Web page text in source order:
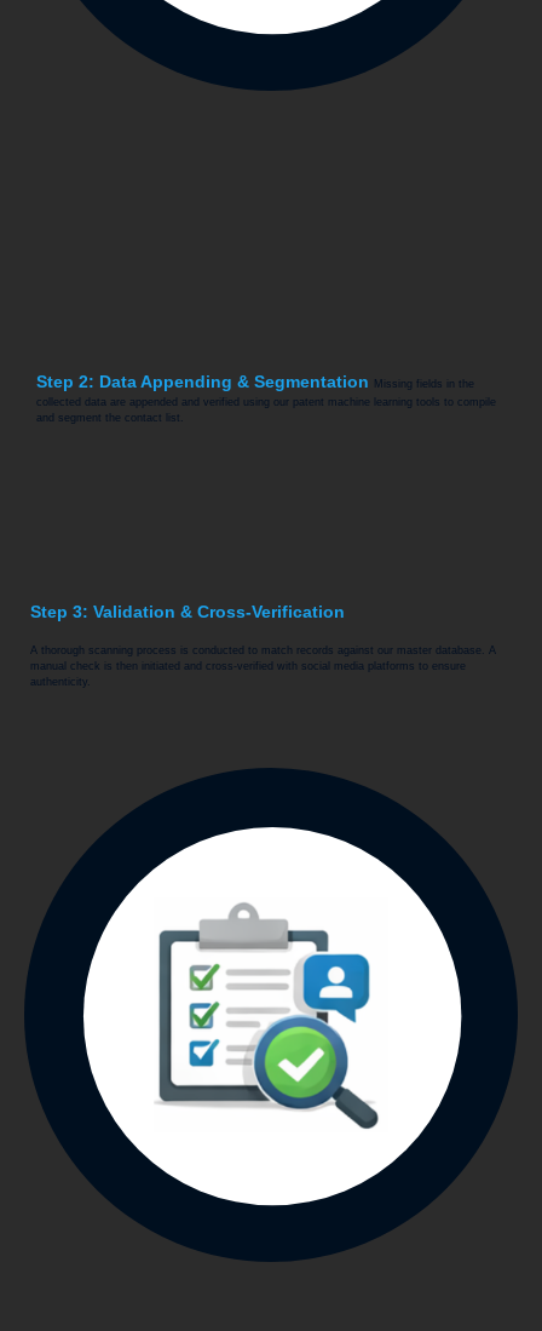
Step 2: Data Appending & Segmentation
Missing fields in the
collected data are appended and verified using our patent machine learning tools to compile
and segment the contact list.
Step 3: Validation & Cross-Verification
A thorough scanning process is conducted to match records against our master database. A
manual check is then initiated and cross-verified with social media platforms to ensure
authenticity.